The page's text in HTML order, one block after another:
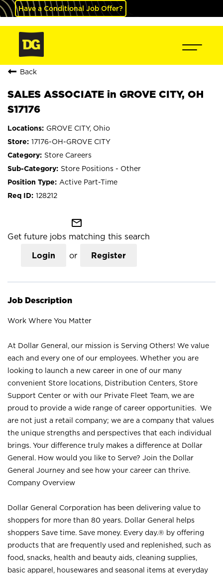
Have a Conditional Job Offer?
Back
SALES ASSOCIATE in GROVE CITY, OH
S17176
GROVE CITY, Ohio
17176-OH-GROVE CITY
Store Careers
Store Positions - Other
Active Part-Time
128212
mail_outline
Get future jobs matching this search
Login or Register
Job Description
Work Where You Matter
At Dollar General, our mission is Serving Others! We value
each and every one of our employees. Whether you are
looking to launch a new career in one of our many
convenient Store locations, Distribution Centers, Store
Support Center or with our Private Fleet Team, we are
proud to provide a wide range of career opportunities. We
are not just a retail company; we are a company that values
the unique strengths and perspectives that each individual
brings. Your difference truly makes a difference at Dollar
General. How would you like to Serve? Join the Dollar
General Journey and see how your career can thrive.
Company Overview
Dollar General Corporation has been delivering value to
shoppers for more than 80 years. Dollar General helps
shoppers Save time. Save money. Every day.® by offering
products that are frequently used and replenished, such as
food, snacks, health and beauty aids, cleaning supplies,
basic apparel, housewares and seasonal items at everyday